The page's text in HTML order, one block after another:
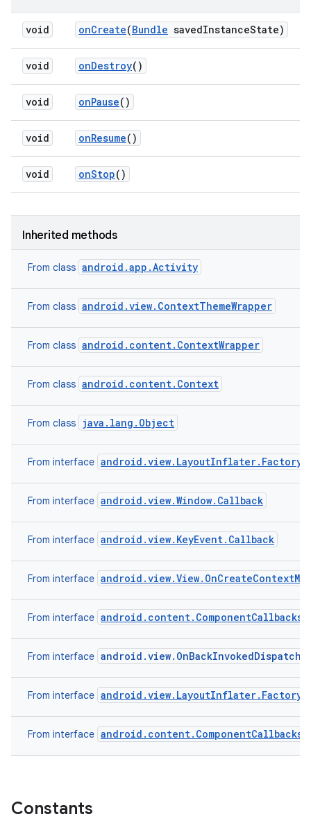
void onCreate(Bundle savedInstanceState)
void onDestroy()
void onPause()
void onResume()
void onStop()
Inherited methods
From class android.app.Activity
From class android.view.ContextThemeWrapper
From class android.content.ContextWrapper
From class android.content.Context
From class java.lang.Object
From interface android.view.LayoutInflater.Factory2
From interface android.view.Window.Callback
From interface android.view.KeyEvent.Callback
From interface
From interface android.content.ComponentCallbacks2
From interface
From interface android.view.LayoutInflater.Factory
From interface android.content.ComponentCallbacks
Constants